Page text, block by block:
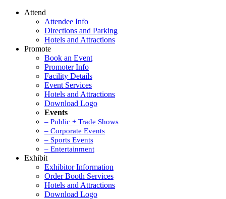
Attend
Attendee Info
Directions and Parking
Hotels and Attractions
Promote
Book an Event
Promoter Info
Facility Details
Event Services
Hotels and Attractions
Download Logo
Events
– Public + Trade Shows
– Corporate Events
– Sports Events
– Entertainment
Exhibit
Exhibitor Information
Order Booth Services
Hotels and Attractions
Download Logo